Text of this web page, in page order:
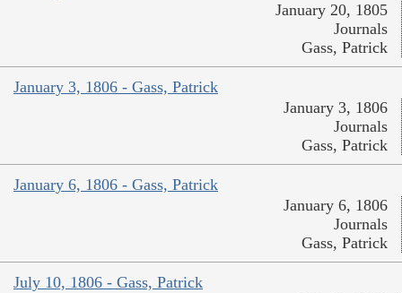
January 20, 1805
Journals
Gass, Patrick
January 3, 1806 - Gass, Patrick
January 3, 1806
Journals
Gass, Patrick
January 6, 1806 - Gass, Patrick
January 6, 1806
Journals
Gass, Patrick
July 10, 1806 - Gass, Patrick